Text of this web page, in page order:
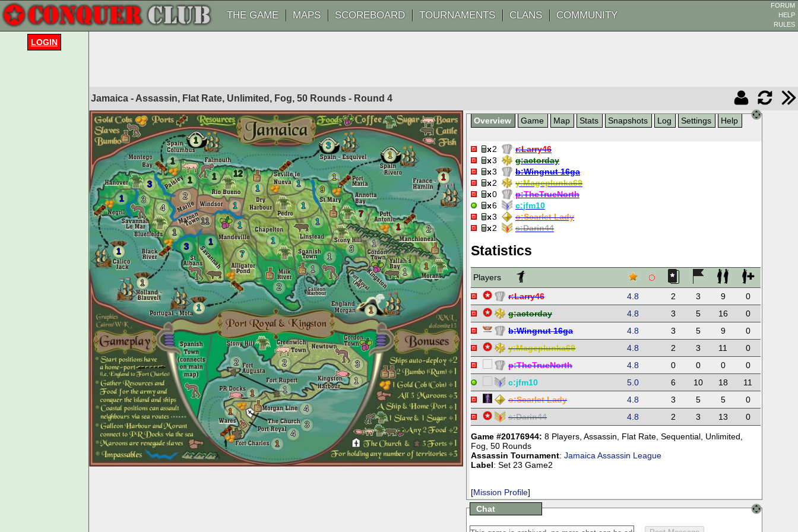
THE GAME MAPS SCOREBOARD TOURNAMENTS CLANS COMMUNITY
FORUM
HELP
RULES
Jamaica - Assassin, Flat Rate, Unlimited, Fog, 50 Rounds - Round 4
1
1
1
3
1
1
1
1
7
7
1
4
1
1
1
1
1
3
1
2
1
2
1
1
1
1
1
1
1
12
3
1
1
1
3
9
3
1
2
11
1
2
1
1
2
1
4
3
4
1
3
1
Overview Game Map Stats Snapshots Log Settings Help
2 r:Larry46
3
g:actorday
3
b:Wingnut 16ga
2
y:Mageplunka69
0
p:TheTrueNorth
6
c:jfm10
3
o:Scarlet Lady
2
s:Darin44
Statistics
Players
r:Larry46 4.8 2 3 9
0
g:actorday 4.8 3 5 16
0
b:Wingnut 16ga 4.8 3 5 9
0
y:Mageplunka69 4.8 2 3 11
0
p:TheTrueNorth 4.8 0 0 0
0
c:jfm10 5.0 6 10 18
11
o:Scarlet Lady 4.8 3 5 5
0
s:Darin44 4.8 2 3 13 0
Game #20176944: 8 Players, Assassin, Flat Rate, Sequential, Unlimited,
Fog, 50 Rounds
Assassin Tournament: Jamaica Assassin League
Label: Set 23 Game2
[Mission Profile]
Chat
LOGIN